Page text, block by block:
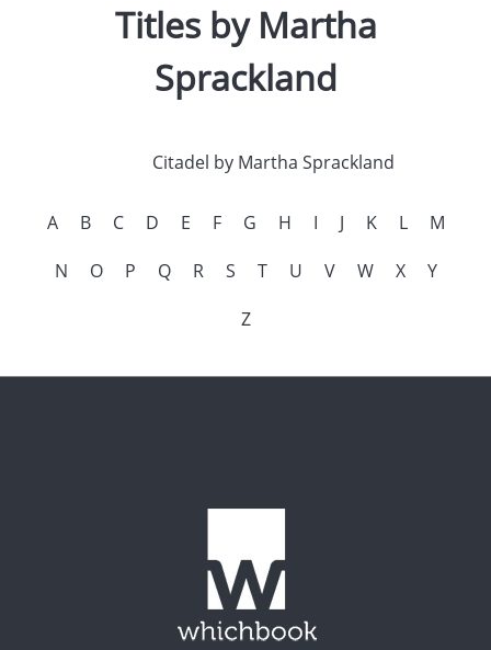
Titles by Martha
Sprackland
Citadel by Martha Sprackland
A B C D E F G H I J K L
M
N
O P Q R S T U V W X
Y
Z